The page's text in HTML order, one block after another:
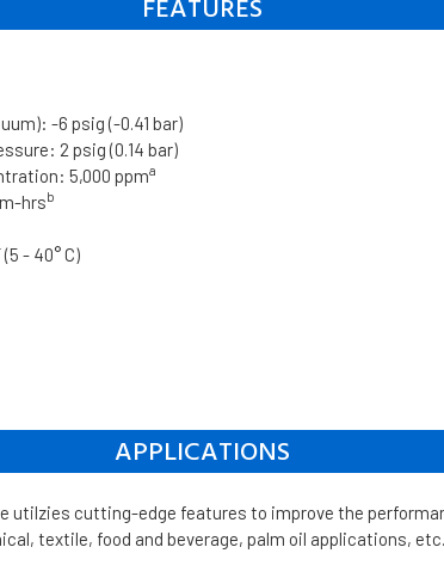
-6 psig (-0.41 bar)
2 psig (0.14 bar)
5,000 ppma
hrsb
- 40° C)
APPLICATIONS
utilzies cutting-edge features to improve the
textile, food and beverage, palm oil applications, etc.